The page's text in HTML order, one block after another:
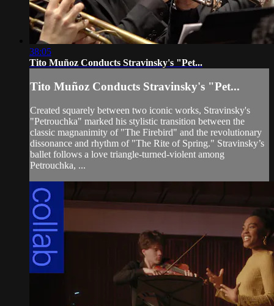
38:05
Tito Muñoz Conducts Stravinsky's "Pet...
Tito Muñoz Conducts Stravinsky's "Pet...
Created squarely between two iconic works, Stravinsky's
"Petrouchka" marked his stylistic transition between the
classic magnanimity of "The Firebird" and the revolutionary
dissonance and rhythm of "The Rite of Spring." Stravinsky’s
ballet follows a love triangle-turned-violent among
Petrouchka, ...